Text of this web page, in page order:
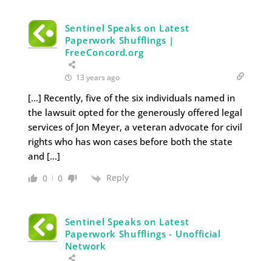
Sentinel Speaks on Latest
Paperwork Shufflings |
FreeConcord.org
13 years ago
[…] Recently, five of the six individuals named in
the lawsuit opted for the generously offered legal
services of Jon Meyer, a veteran advocate for civil
rights who has won cases before both the state
and […]
0 0 Reply
Sentinel Speaks on Latest
Paperwork Shufflings - Unofficial
Network